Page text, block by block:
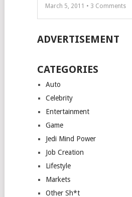
March 5, 2011 • 3 Comments
ADVERTISEMENT
CATEGORIES
Auto
Celebrity
Entertainment
Game
Jedi Mind Power
Job Creation
Lifestyle
Markets
Other Sh*t